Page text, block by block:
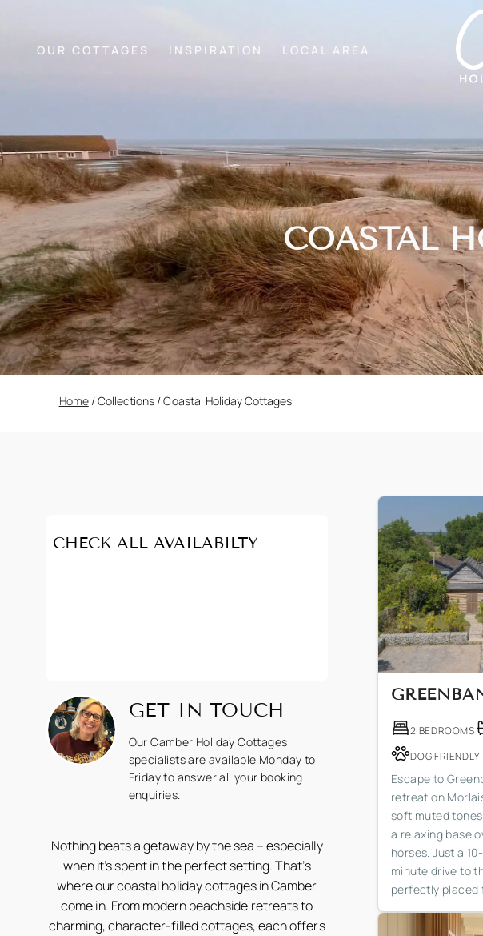
OUR COTTAGES INSPIRATION LOCAL AREA
COASTAL
Home/Collections /Coastal Holiday Cottages
CHECK ALL AVAILABILTY
GET IN TOUCH
Our Camber Holiday Cottages
specialists are available Monday to
Friday to answer all your booking
enquiries.
Nothing beats a getaway by the sea – especially
when it’s spent in the perfect setting. That’s
where our coastal holiday cottages in Camber
come in. From modern beachside retreats to
charming, character-filled cottages, each offers
2 BEDROOMS
DOG FRIENDLY
Escape to
retreat on
soft muted
a relaxing base
horses. Just a
minute drive to
perfectly placed